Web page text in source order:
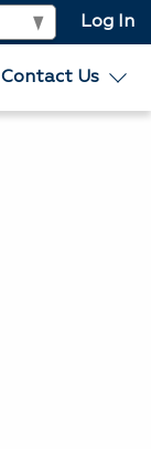
Log In
Contact Us